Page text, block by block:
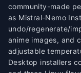
community-made
as Mistral-Nemo
undo/regenerate/
anime images, and
adjustable
Desktop installers